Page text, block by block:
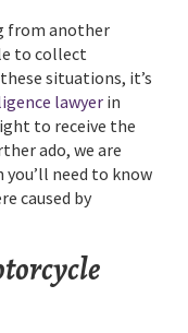
from another
to collect
situations, it’s
lawyer in
to receive the
ado, we are
need to know
caused by